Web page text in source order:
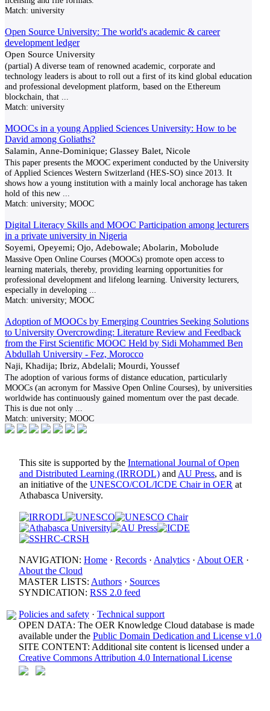
Match: university
Open Source University: The world's academic & career
development ledger
Open Source University
(partial) A diverse team of renowned academic, corporate and
technology leaders is about to roll out a first of its kind global education
and professional development platform, based on the Ethereum
blockchain, that
Match: university
MOOCs in a young Applied Sciences University: How to be
David among Goliaths?
Salamin, Anne-Dominique; Glassey Balet, Nicole
This paper presents the MOOC experiment conducted by the University
of Applied Sciences Western Switzerland (HES-SO) since 2013. It
shows how a young institution with a mainly local anchorage has taken
hold of this new
Match: university; MOOC
Digital Literacy Skills and MOOC Participation among lecturers
in a private university in Nigeria
Soyemi, Opeyemi; Ojo, Adebowale; Abolarin, Mobolude
Massive Open Online Courses (MOOCs) promote open access to
learning materials, thereby, providing learning opportunities for
professional development and lifelong learning. University lecturers,
especially in developing
Match: university; MOOC
Adoption of MOOCs by Emerging Countries Seeking Solutions
to University Overcrowding: Literature Review and Feedback
from the First Scientific MOOC Held by Sidi Mohammed Ben
Abdullah University - Fez, Morocco
Naji, Khadija; Ibriz, Abdelali; Mourdi, Youssef
The adoption of various forms of distance education, particularly
MOOCs (an acronym for Massive Open Online Courses), by universities
worldwide has continuously gained momentum over the past decade.
This is due not only
Match: university; MOOC
This site is supported by the International Journal of Open
and Distributed Learning (IRRODL) and AU Press, and is
an initiative of the UNESCO/COL/ICDE Chair in OER at
Athabasca University.
NAVIGATION: Home · Records · Analytics · About OER ·
About the Cloud
MASTER LISTS: Authors · Sources
SYNDICATION: RSS 2.0 feed
Policies and safety · Technical support
OPEN DATA: The OER Knowledge Cloud database is made
available under the Public Domain Dedication and License v1.0
SITE CONTENT: Additional site content is licensed under a
Creative Commons Attribution 4.0 International License